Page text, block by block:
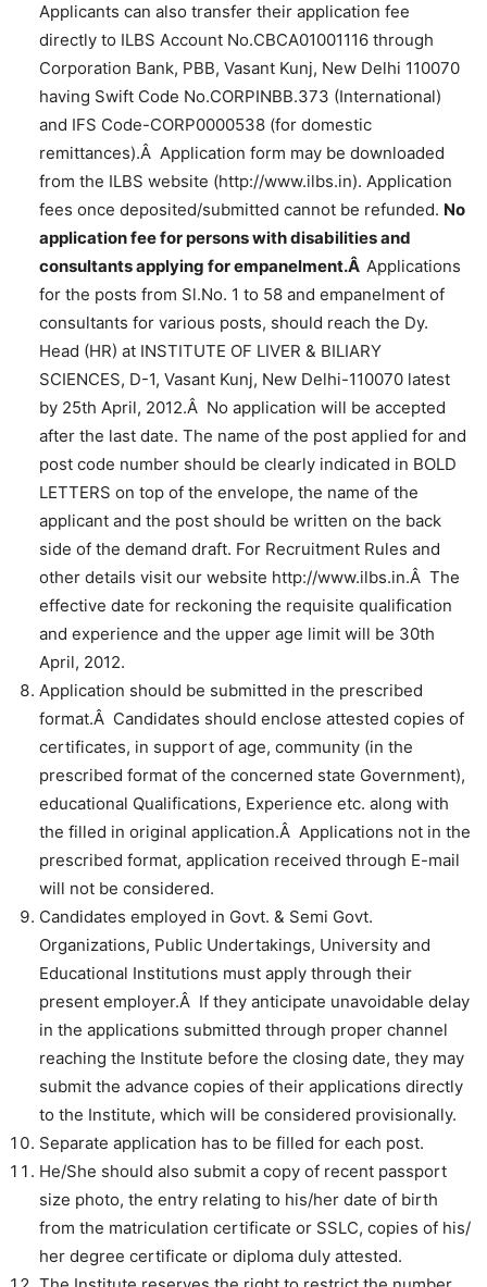
Applicants can also transfer their application fee
directly to ILBS Account No.CBCA01001116 through
Corporation Bank, PBB, Vasant Kunj, New Delhi 110070
having Swift Code No.CORPINBB.373 (International)
and IFS Code-CORP0000538 (for domestic
remittances).Â Application form may be downloaded
from the ILBS website (http://www.ilbs.in). Application
fees once deposited/submitted cannot be refunded. No
application fee for persons with disabilities and
consultants applying for empanelment.Â Applications
for the posts from Sl.No. 1 to 58 and empanelment of
consultants for various posts, should reach the Dy.
Head (HR) at INSTITUTE OF LIVER & BILIARY
SCIENCES, D-1, Vasant Kunj, New Delhi-110070 latest
by 25th April, 2012.Â No application will be accepted
after the last date. The name of the post applied for and
post code number should be clearly indicated in BOLD
LETTERS on top of the envelope, the name of the
applicant and the post should be written on the back
side of the demand draft. For Recruitment Rules and
other details visit our website http://www.ilbs.in.Â The
effective date for reckoning the requisite qualification
and experience and the upper age limit will be 30th
April, 2012.
Application should be submitted in the prescribed
format.Â Candidates should enclose attested copies of
certificates, in support of age, community (in the
prescribed format of the concerned state Government),
educational Qualifications, Experience etc. along with
the filled in original application.Â Applications not in the
prescribed format, application received through E-mail
will not be considered.
Candidates employed in Govt. & Semi Govt.
Organizations, Public Undertakings, University and
Educational Institutions must apply through their
present employer.Â If they anticipate unavoidable delay
in the applications submitted through proper channel
reaching the Institute before the closing date, they may
submit the advance copies of their applications directly
to the Institute, which will be considered provisionally.
Separate application has to be filled for each post.
He/She should also submit a copy of recent passport
size photo, the entry relating to his/her date of birth
from the matriculation certificate or SSLC, copies of his/
her degree certificate or diploma duly attested.